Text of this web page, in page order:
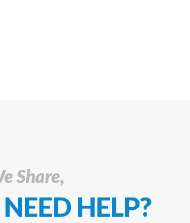
Share,
HELP?